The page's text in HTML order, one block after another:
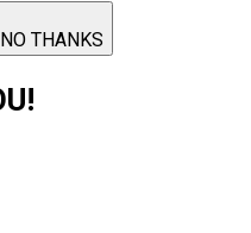
NO THANKS